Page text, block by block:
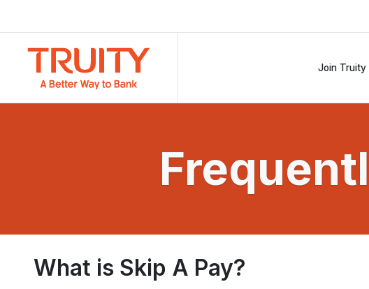
Join Truity
What is Skip A Pay?